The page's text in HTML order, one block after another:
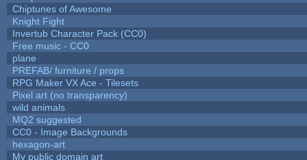
Chiptunes of Awesome
Knight Fight
Invertub Character Pack (CC0)
Free music - CC0
plane
PREFAB/ furniture / props
RPG Maker VX Ace - Tilesets
Pixel art (no transparency)
wild animals
MQ2 suggested
CC0 - Image Backgrounds
hexagon-art
My public domain art